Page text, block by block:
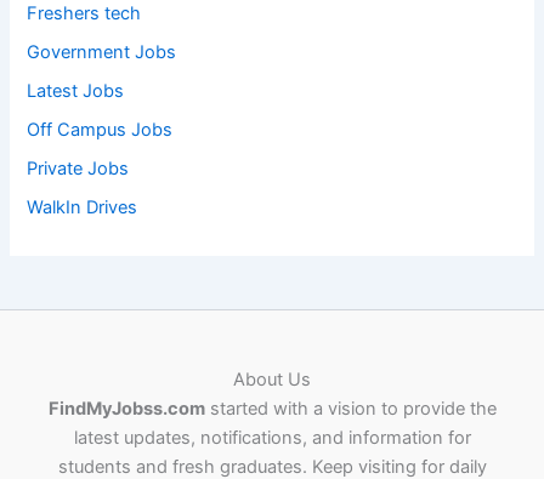
Freshers tech
Government Jobs
Latest Jobs
Off Campus Jobs
Private Jobs
WalkIn Drives
About Us
FindMyJobss.comstarted with a vision to provide the
latest updates, notifications, and information for
students and fresh graduates. Keep visiting for daily